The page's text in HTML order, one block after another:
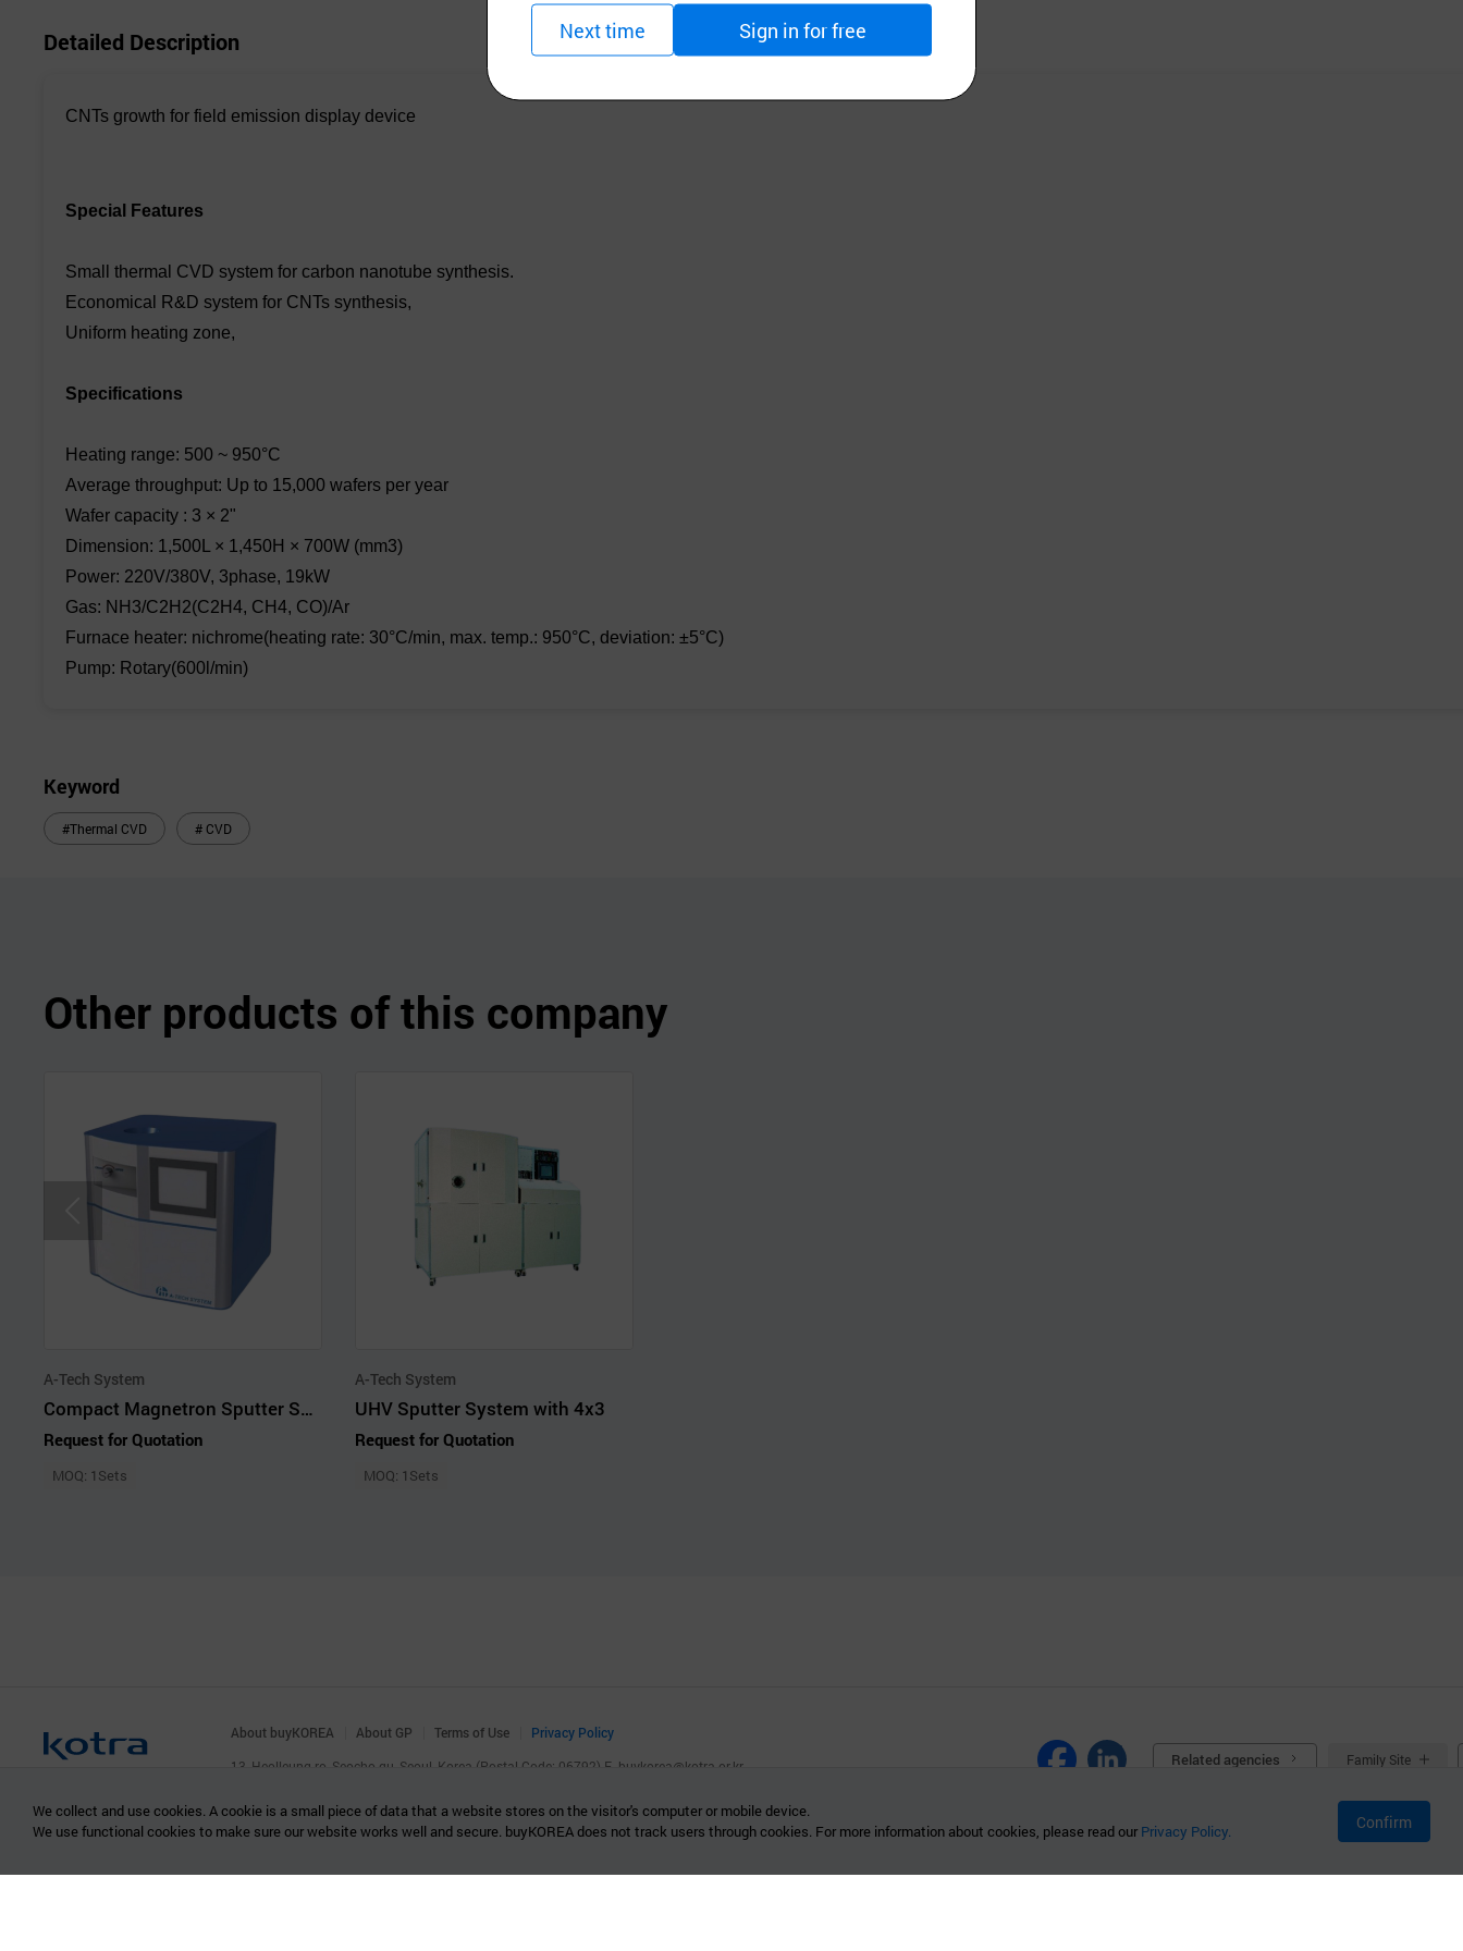
Detailed Description
CNTs growth for field emission display device
Special Features
Small thermal CVD system for carbon nanotube synthesis.
Economical R&D system for CNTs synthesis,
Uniform heating zone,
Specifications
Heating range: 500 ~ 950°C
Average throughput: Up to 15,000 wafers per year
Wafer capacity : 3 × 2"
Dimension: 1,500L × 1,450H × 700W (mm3)
Power: 220V/380V, 3phase, 19kW
Gas: NH3/C2H2(C2H4, CH4, CO)/Ar
Furnace heater: nichrome(heating rate: 30°C/min, max. temp.: 950°C, deviation: ±5°C)
Pump: Rotary(600l/min)
Keyword
#Thermal CVD # CVD
Other products of this company
A-Tech System
Compact Magnetron Sputter System
Request for Quotation
MOQ: 1Sets
A-Tech System
UHV Sputter System with 4x3
Request for Quotation
MOQ: 1Sets
About buyKOREA About GP Terms of Use
Privacy Policy
13, Heolleung-ro, Seocho-gu, Seoul, Korea (Postal Code: 06792) E. buykorea@kotra.or.kr Related agencies Family Site
We collect and use cookies. A cookie is a small piece of data that a website stores on the visitor's computer or mobile device.
We use functional cookies to make sure our website works well and secure. buyKOREA does not track users through cookies. For more information about cookies, please read our Privacy Policy. Confirm
Next time Sign in for free